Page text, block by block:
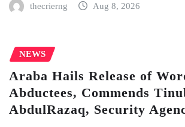
thecrierng Aug 8, 2026
NEWS
Araba Hails Release of
Abductees, Commends
AbdulRazaq, Security